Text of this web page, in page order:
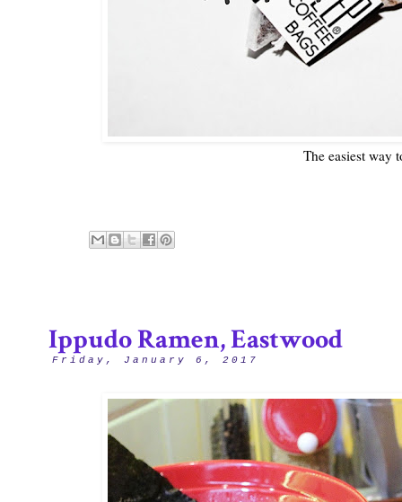
The easiest way
Friday, January 6, 2017
Ippudo Ramen, Eastwood